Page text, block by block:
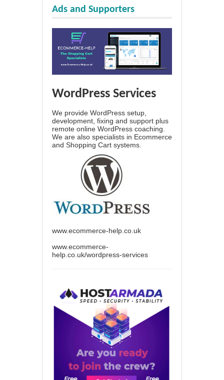
Ads and Supporters
WordPress Services
We provide WordPress setup,
development, fixing and support plus
remote online WordPress coaching.
We are also specialists in Ecommerce
and Shopping Cart systems.
www.ecommerce-help.co.uk
www.ecommerce-
help.co.uk/wordpress-services